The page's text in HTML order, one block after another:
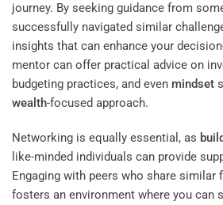
journey. By seeking guidance from
successfully navigated similar
insights that can enhance your
mentor can offer practical advice on
budgeting practices, and even mindset
wealth-focused approach.
Networking is equally essential, as
like-minded individuals can provide
Engaging with peers who share similar
fosters an environment where you can